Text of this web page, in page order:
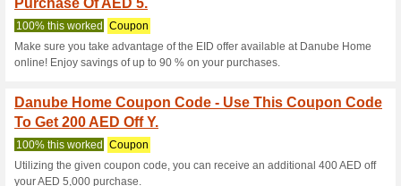
100% this worked
5 % discount up to 50 AED
best buy, Electronics and